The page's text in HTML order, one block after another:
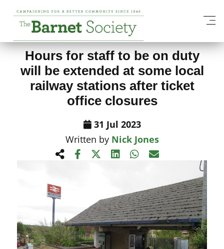
View All News Items
Hours for staff to be on duty
will be extended at some local
railway stations after ticket
office closures
31 Jul 2023
Written by Nick Jones